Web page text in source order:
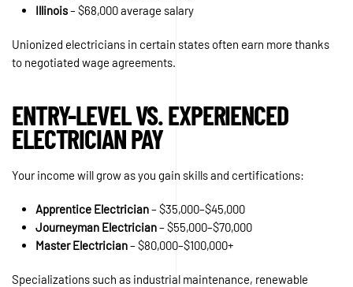
Illinois– $68,000 average salary
Unionized electricians in certain states often earn more thanks
to negotiated wage agreements.
ENTRY-LEVEL VS. EXPERIENCED
ELECTRICIAN PAY
Your income will grow as you gain skills and certifications:
Apprentice Electrician– $35,000–$45,000
Journeyman Electrician– $55,000–$70,000
Master Electrician– $80,000–$100,000+
Specializations such as industrial maintenance, renewable